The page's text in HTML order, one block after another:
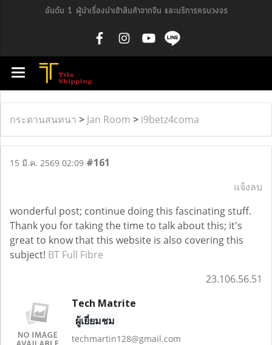
อันดับ 1 ผู้นำเรื่องนำเข้าสินค้าจากจีน และบริการครบวงจร
กระดานสนทนา > Jan Room > i9betz4coma
15 มี.ค. 2569 02:09 #161
แจ้งลบ
wonderful post; continue doing this fascinating stuff.
Thank you for taking the time to talk about this; it's
great to know that this website is also covering this
subject! BT Full Fibre
23.106.56.51
Tech Matrite
ผู้เยี่ยมชม
techmartin128@gmail.com